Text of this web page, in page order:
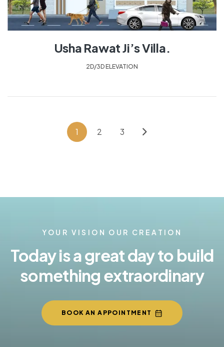
Usha Rawat Ji’s Villa.
2D/3D ELEVATION
1 2 3
YOUR VISION OUR CREATION
Today is a great day to build
something extraordinary
BOOK AN APPOINTMENT